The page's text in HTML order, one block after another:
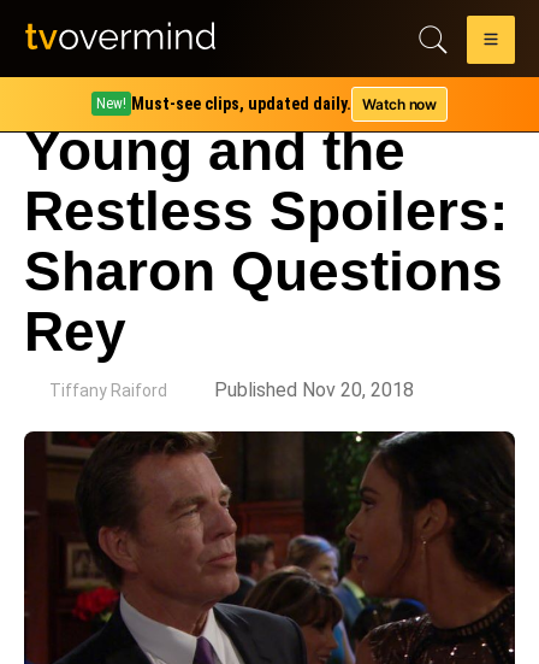
New! Must-see clips, updated daily. Watch now
Young and the
Restless Spoilers:
Sharon Questions
Rey
Tiffany Raiford Published Nov 20, 2018